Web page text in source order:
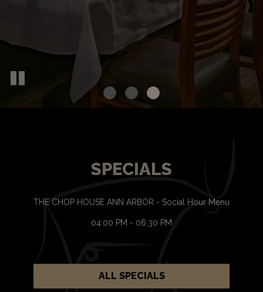
SPECIALS
THE CHOP HOUSE ANN ARBOR - Social Hour Menu
04:00 PM - 06:30 PM
ALL SPECIALS